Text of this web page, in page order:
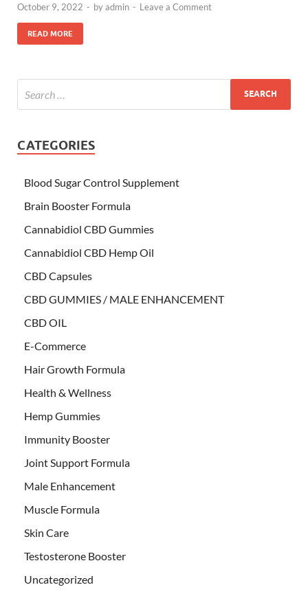
October 9, 2022 - byadmin - Leave a Comment
READ MORE
CATEGORIES
Blood Sugar Control Supplement
Brain Booster Formula
Cannabidiol CBD Gummies
Cannabidiol CBD Hemp Oil
CBD Capsules
CBD GUMMIES / MALE ENHANCEMENT
CBD OIL
E-Commerce
Hair Growth Formula
Health & Wellness
Hemp Gummies
Immunity Booster
Joint Support Formula
Male Enhancement
Muscle Formula
Skin Care
Testosterone Booster
Uncategorized